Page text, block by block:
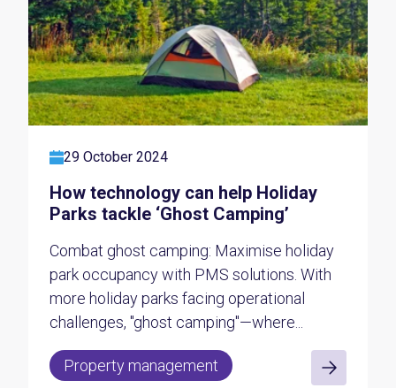
29 October 2024
How technology can help Holiday
Parks tackle ‘Ghost Camping’
Combat ghost camping: Maximise holiday
park occupancy with PMS solutions. With
more holiday parks facing operational
challenges, "ghost camping"—where...
Property management